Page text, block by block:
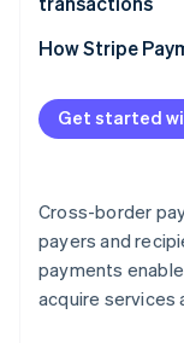
Manual
Fraud risks are
Lack of real-
Outdated
Regulations
Taxes
How Stripe
Get started
Cross-border
payers and
payments
acquire services